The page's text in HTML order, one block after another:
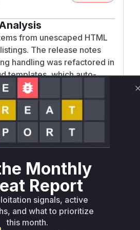
from unescaped HTML
The release notes
handling was refactored in
templates, which auto-
implies previous
versions) used
The core functions
directory listings and
entries would have directly
file names into HTML
The 'current_path' and
mentioned in the
to values processed by
functions.
Monthly
Report
signals, active
and what to prioritize
this month.